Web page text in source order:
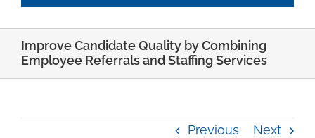
Employee Portal
Improve Candidate Quality by Combining
Employee Referrals and Staffing Services
Previous Next